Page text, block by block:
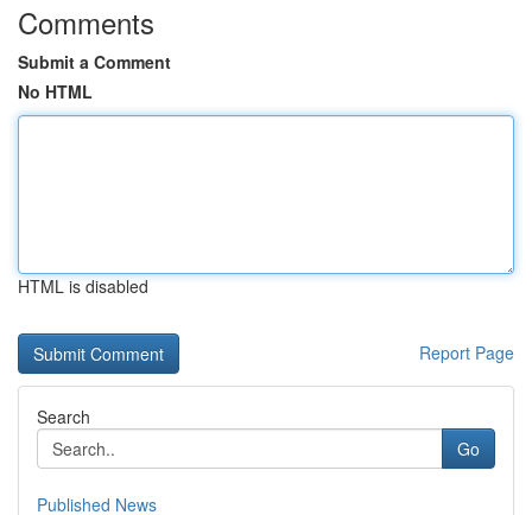
Comments
Submit a Comment
No HTML
HTML is disabled
Report Page
Search
Go
Published News